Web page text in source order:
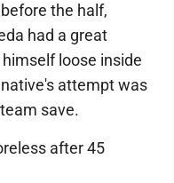
the half,
had a great
loose inside
attempt was
save.
after 45